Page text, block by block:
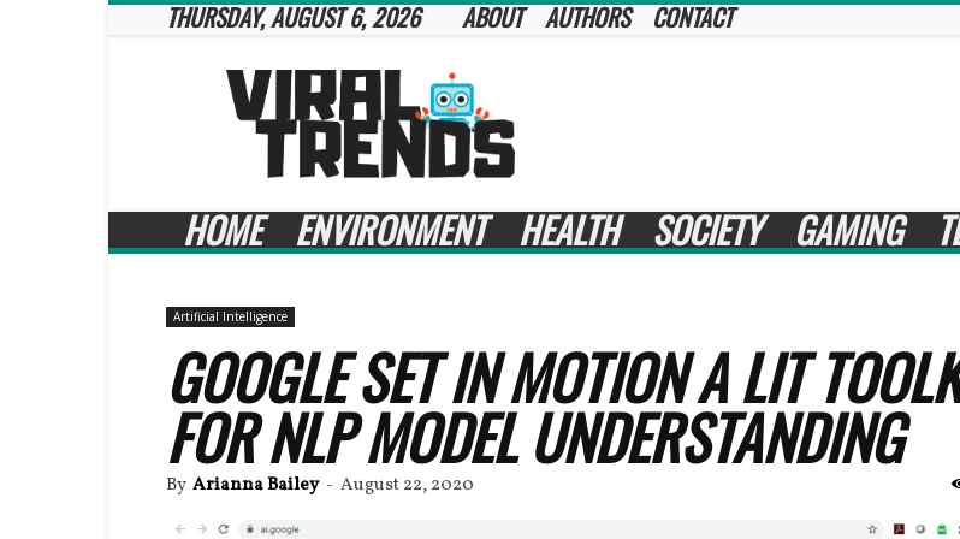
THURSDAY, AUGUST 6, 2026 ABOUT AUTHORS CONTACT
Viral
Trends
HOME ENVIRONMENT HEALTH SOCIETY GAMING
Artificial Intelligence
GOOGLE SET IN MOTION A LIT
FOR NLP MODEL UNDERSTANDING
By Arianna Bailey - August 22, 2020